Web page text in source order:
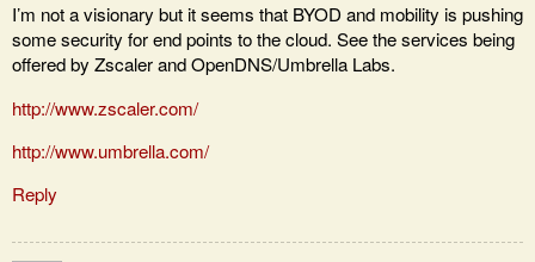
I’m not a visionary but it seems that BYOD and mobility is pushing
some security for end points to the cloud. See the services being
offered by Zscaler and OpenDNS/Umbrella Labs.
http://www.zscaler.com/
http://www.umbrella.com/
Reply